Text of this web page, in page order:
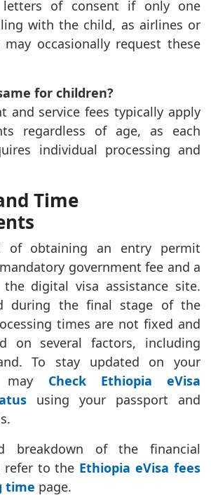
letters of consent if only one
with the child, as airlines or
occasionally request these
for children?
and service fees typically apply
regardless of age, as each
individual processing and
Time
of obtaining an entry permit
government fee and a
digital visa assistance site.
during the final stage of the
times are not fixed and
on several factors, including
To stay updated on your
may Check Ethiopia eVisa
using your passport and
breakdown of the financial
refer to the Ethiopia eVisa fees
time page.